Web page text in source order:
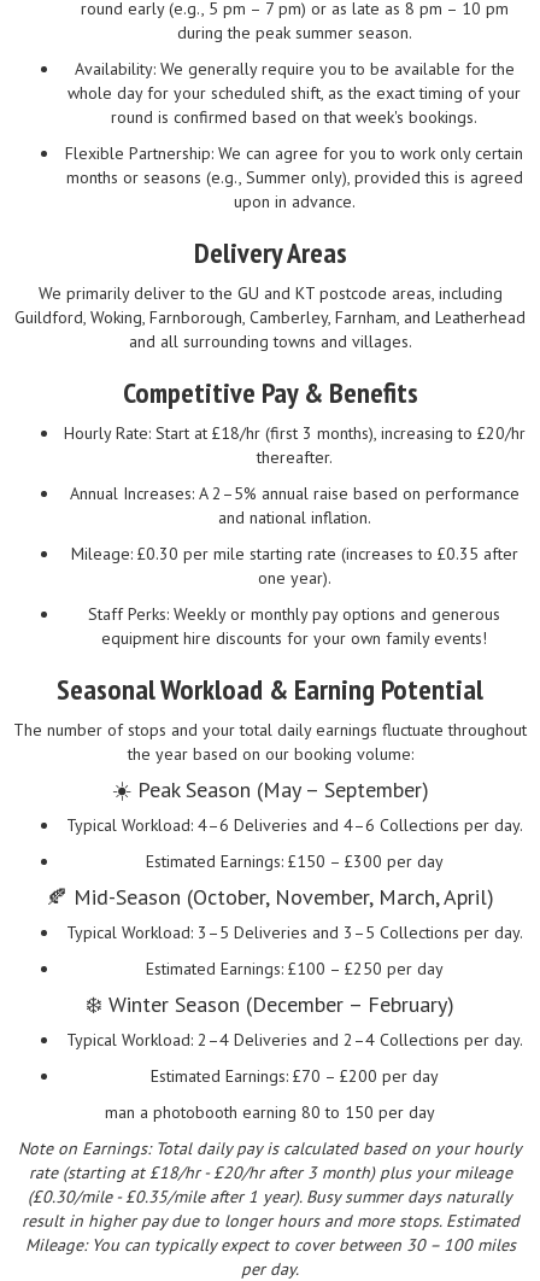
round early (e.g., 5 pm – 7 pm) or as late as 8 pm – 10 pm
during the peak summer season.
Availability: We generally require you to be available for the
whole day for your scheduled shift, as the exact timing of your
round is confirmed based on that week's bookings.
Flexible Partnership: We can agree for you to work only certain
months or seasons (e.g., Summer only), provided this is agreed
upon in advance.
Delivery Areas
We primarily deliver to the GU and KT postcode areas, including
Guildford, Woking, Farnborough, Camberley, Farnham, and Leatherhead
and all surrounding towns and villages.
Competitive Pay & Benefits
Hourly Rate: Start at £18/hr (first 3 months), increasing to £20/hr
thereafter.
Annual Increases: A 2–5% annual raise based on performance
and national inflation.
Mileage: £0.30 per mile starting rate (increases to £0.35 after
one year).
Staff Perks: Weekly or monthly pay options and generous
equipment hire discounts for your own family events!
Seasonal Workload & Earning Potential
The number of stops and your total daily earnings fluctuate throughout
the year based on our booking volume:
☀️ Peak Season (May – September)
Typical Workload: 4–6 Deliveries and 4–6 Collections per day.
Estimated Earnings: £150 – £300 per day
🍂 Mid-Season (October, November, March, April)
Typical Workload: 3–5 Deliveries and 3–5 Collections per day.
Estimated Earnings: £100 – £250 per day
❄️ Winter Season (December – February)
Typical Workload: 2–4 Deliveries and 2–4 Collections per day.
Estimated Earnings: £70 – £200 per day
man a photobooth earning 80 to 150 per day
Note on Earnings: Total daily pay is calculated based on your hourly
rate (starting at £18/hr - £20/hr after 3 month) plus your mileage
(£0.30/mile - £0.35/mile after 1 year). Busy summer days naturally
result in higher pay due to longer hours and more stops. Estimated
Mileage: You can typically expect to cover between 30 – 100 miles
per day.